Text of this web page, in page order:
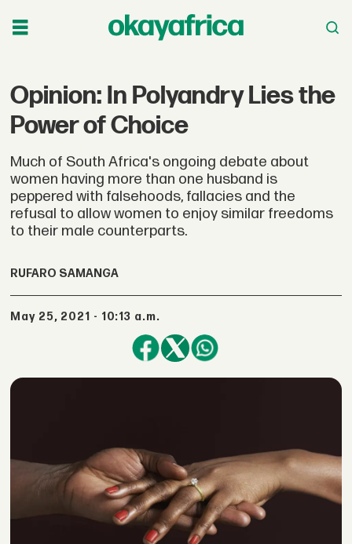
Opinion: In Polyandry Lies the
Power of Choice
Much of South Africa's ongoing debate about
women having more than one husband is
peppered with falsehoods, fallacies and the
refusal to allow women to enjoy similar freedoms
to their male counterparts.
RUFARO SAMANGA
May 25, 2021 - 10:13 a.m.